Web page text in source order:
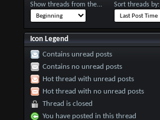
Show threads from the... Sort threads by:
Icon Legend
Contains unread posts
Contains no unread posts
Hot thread with unread posts
Hot thread with no unread posts
Thread is closed
You have posted in this thread